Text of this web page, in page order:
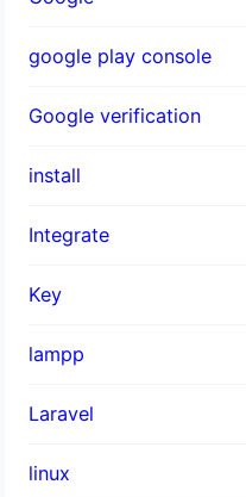
google play console
Google verification
install
Integrate
Key
lampp
Laravel
linux